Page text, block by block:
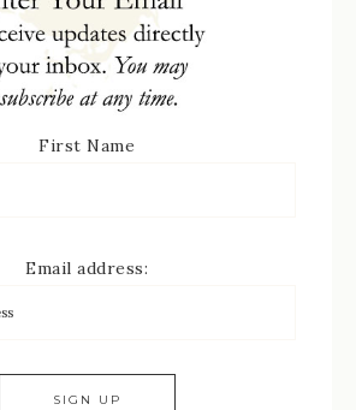
First Name
Email address: